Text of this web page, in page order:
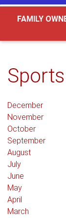
FAMILY
December
November
October
September
August
July
June
May
April
March